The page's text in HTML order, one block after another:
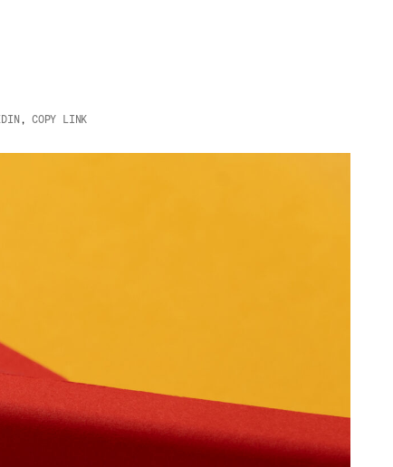
, COPY LINK